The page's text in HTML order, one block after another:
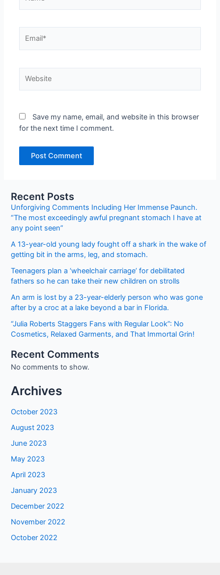
Save my name, email, and website in this browser
for the next time I comment.
Recent Posts
Unforgiving Comments Including Her Immense Paunch.
“The most exceedingly awful pregnant stomach I have at
any point seen”
A 13-year-old young lady fought off a shark in the wake of
getting bit in the arms, leg, and stomach.
Teenagers plan a ‘wheelchair carriage’ for debilitated
fathers so he can take their new children on strolls
An arm is lost by a 23-year-elderly person who was gone
after by a croc at a lake beyond a bar in Florida.
“Julia Roberts Staggers Fans with Regular Look”: No
Cosmetics, Relaxed Garments, and That Immortal Grin!
Recent Comments
No comments to show.
Archives
October 2023
August 2023
June 2023
May 2023
April 2023
January 2023
December 2022
November 2022
October 2022